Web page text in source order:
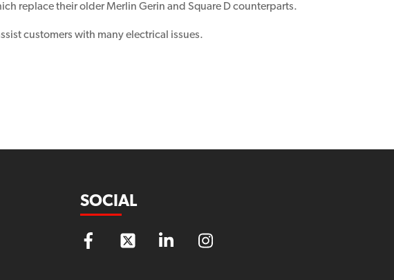
replace their older Merlin Gerin and Square D counterparts.
customers with many electrical issues.
SOCIAL